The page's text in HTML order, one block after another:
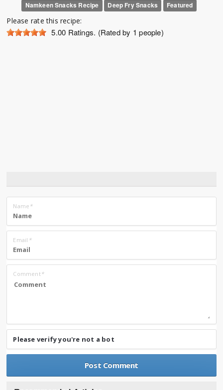
Namkeen Snacks Recipe
Deep Fry Snacks Featured
Please rate this recipe:
5.00 Ratings. (Rated by 1 people)
Name *
Email *
Comment*
Please verify you're not a bot